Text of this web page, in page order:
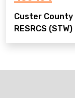
Custer County
RESRCS (STW)